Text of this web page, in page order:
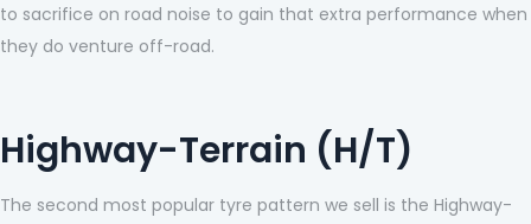
to sacrifice on road noise to gain that extra performance when
they do venture off-road.
Highway-Terrain (H/T)
The second most popular tyre pattern we sell is the Highway-